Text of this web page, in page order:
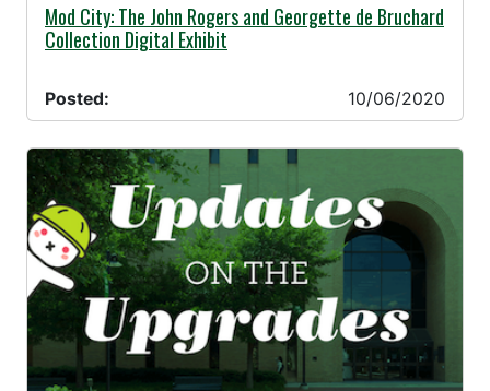
10/06/2020 -
Mod City: The John Rogers and Georgette de Bruchard
Collection Digital Exhibit
Posted: 10/06/2020